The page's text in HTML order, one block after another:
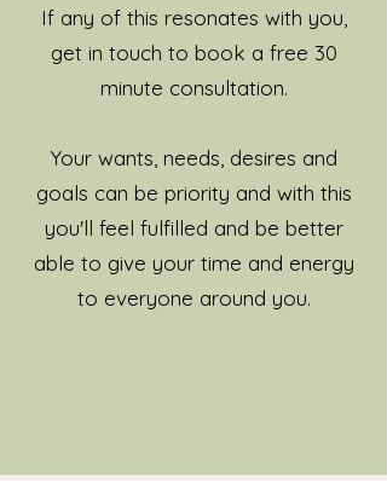
If any of this resonates with you,
get in touch to book a free 30
minute consultation.
Your wants, needs, desires and
goals can be priority and with this
you'll feel fulfilled and be better
able to give your time and energy
to everyone around you.